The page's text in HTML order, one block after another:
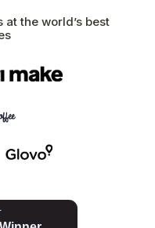
the world’s best